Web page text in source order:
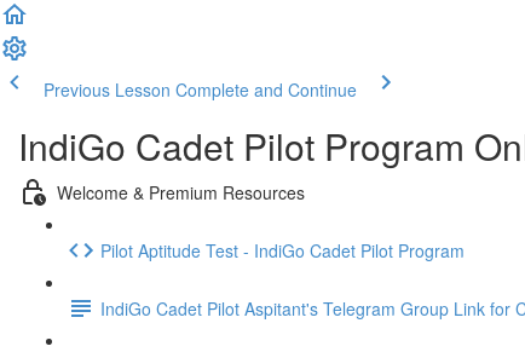
Previous Lesson Complete and Continue
IndiGo Cadet Pilot Program
Welcome & Premium Resources
Pilot Aptitude Test - IndiGo Cadet Pilot Program
IndiGo Cadet Pilot Aspitant's Telegram Group Link for